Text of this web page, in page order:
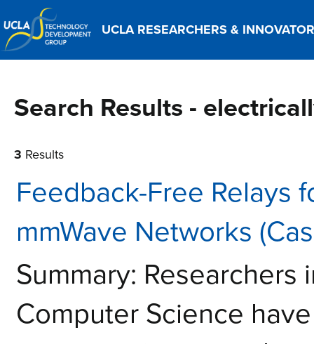
UCLA RESEARCHERS &
Search Results -
3 Results
Feedback-Free Relays
mmWave Networks
Summary:
Computer Science